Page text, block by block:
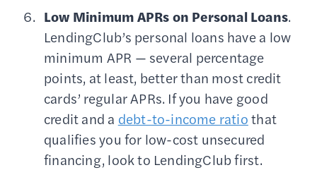
Low Minimum APRs on Personal Loans.
LendingClub’s personal loans have a low
minimum APR — several percentage
points, at least, better than most credit
cards’ regular APRs. If you have good
credit and a debt-to-income ratiothat
qualifies you for low-cost unsecured
financing, look to LendingClub first.